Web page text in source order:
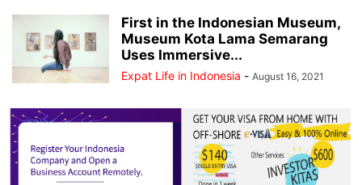
First in the Indonesian Museum,
Museum Kota Lama Semarang
Uses Immersive...
Expat Life in Indonesia - August 16, 2021